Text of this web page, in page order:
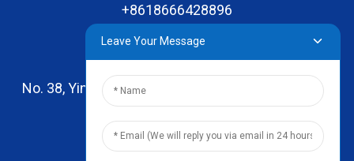
+8618666428896
No. 38, Yinhai Road , Lingxia Village, Qiaotou Town,
Dongguan, Guangdong
Leave Your Message